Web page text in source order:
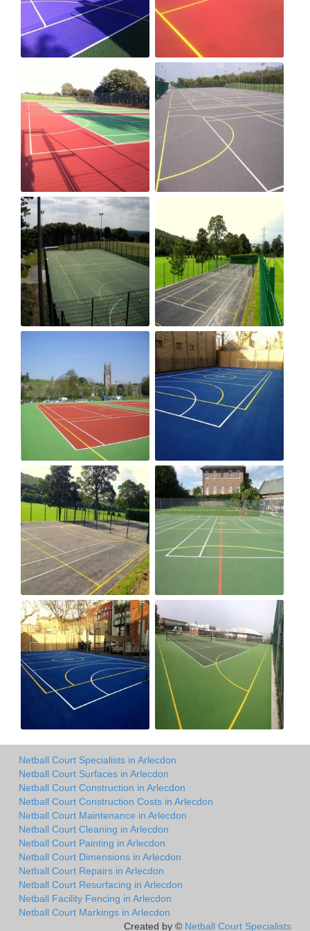
Netball Court Specialists in Arlecdon
Netball Court Surfaces in Arlecdon
Netball Court Construction in Arlecdon
Netball Court Construction Costs in Arlecdon
Netball Court Maintenance in Arlecdon
Netball Court Cleaning in Arlecdon
Netball Court Painting in Arlecdon
Netball Court Dimensions in Arlecdon
Netball Court Repairs in Arlecdon
Netball Court Resurfacing in Arlecdon
Netball Facility Fencing in Arlecdon
Netball Court Markings in Arlecdon
Created by © Netball Court Specialists